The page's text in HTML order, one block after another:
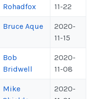
Rohadfox
11-22
Bruce Aque
2020-
11-15
Bob
Bridwell
2020-
11-08
Mike
2020-